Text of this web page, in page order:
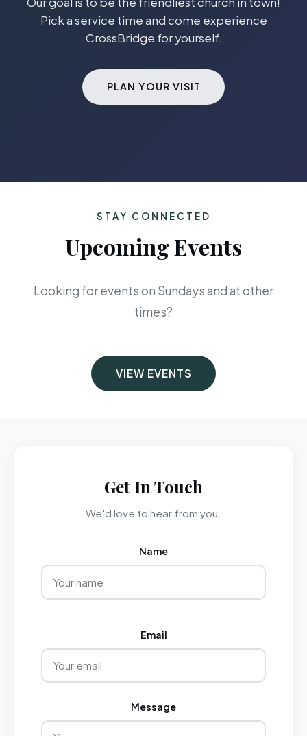
Pick a service time and come experience
CrossBridge for yourself.
PLAN YOUR VISIT
STAY CONNECTED
Upcoming Events
Looking for events on Sundays and at other
times?
VIEW EVENTS
Get In Touch
We'd love to hear from you.
Name
Email
Message